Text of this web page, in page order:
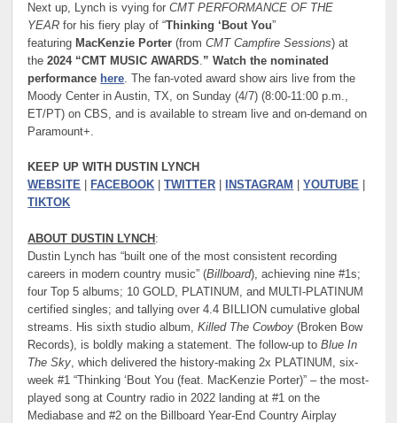
Next up, Lynch is vying forCMT PERFORMANCE OF THE
YEAR for his fiery play of “Thinking ‘Bout You”
featuring MacKenzie Porter (fromCMT Campfire Sessions) at
the2024 “CMT MUSIC AWARDS ” Watch the nominated
performance here . The fan-voted award show airs live from the
Moody Center in Austin, TX, on Sunday (4/7) (8:00-11:00 p.m.,
ET/PT) on CBS, and is available to stream live and on-demand on
Paramount+.
KEEP UP WITH DUSTIN LYNCH
WEBSITE
FACEBOOK |TWITTER INSTAGRAM YOUTUBE
TIKTOK
ABOUT DUSTIN LYNCH :
Dustin Lynch has “built one of the most consistent recording
careers in modern country music” (Billboard), achieving nine #1s;
four Top 5 albums; 10 GOLD, PLATINUM, and MULTI-PLATINUM
certified singles; and tallying over 4.4 BILLION cumulative global
streams. His sixth studio album,Killed The Cowboy (Broken Bow
Records), is boldly making a statement. The follow-up toBlue In
The Sky, which delivered the history-making 2x PLATINUM, six-
week #1 “Thinking ‘Bout You (feat. MacKenzie Porter)” – the most-
played song at Country radio in 2022 landing at #1 on the
Mediabase and #2 on the Billboard Year-End Country Airplay